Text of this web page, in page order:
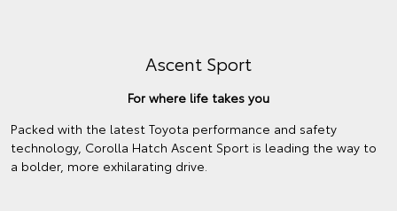
Ascent Sport
For where life takes you
Packed with the latest Toyota performance and safety
technology, Corolla Hatch Ascent Sport is leading the way to
a bolder, more exhilarating drive.